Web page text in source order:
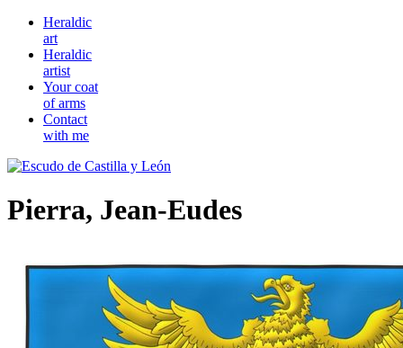
Heraldic
art
Heraldic
artist
Your coat
of arms
Contact
with me
Pierra, Jean-Eudes